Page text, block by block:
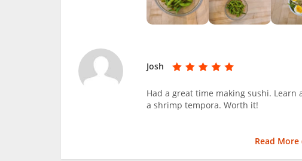
Josh
Had a great time making sushi.
a shrimp tempora. Worth it!
Read More